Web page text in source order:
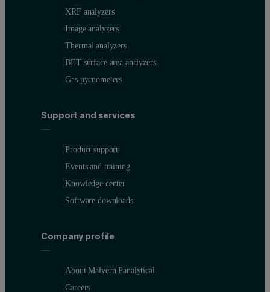
XRF analyzers
Image analyzers
Thermal analyzers
BET surface area analyzers
Gas pycnometers
Support and services
Product support
Events and training
Knowledge center
Software downloads
Company profile
About Malvern Panalytical
Careers